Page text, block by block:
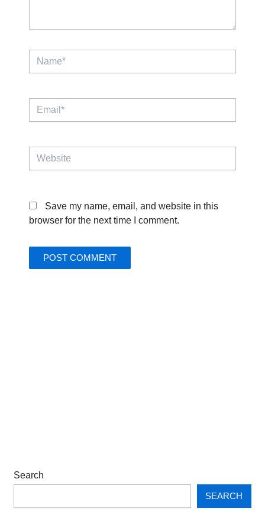
Name*
Email*
Website
Save my name, email, and website in this
browser for the next time I comment.
Search
SEARCH